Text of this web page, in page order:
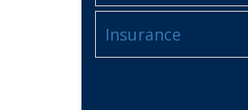
Insurance